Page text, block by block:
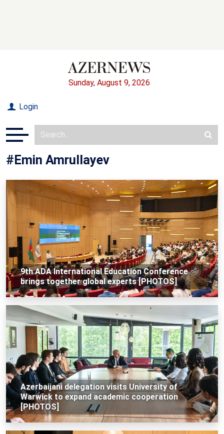
Sunday, August 9, 2026
Login
#Emin Amrullayev
9th ADA International Education Conference
brings together global experts [PHOTOS]
Azerbaijani delegation visits University of
Warwick to expand academic cooperation
[PHOTOS]